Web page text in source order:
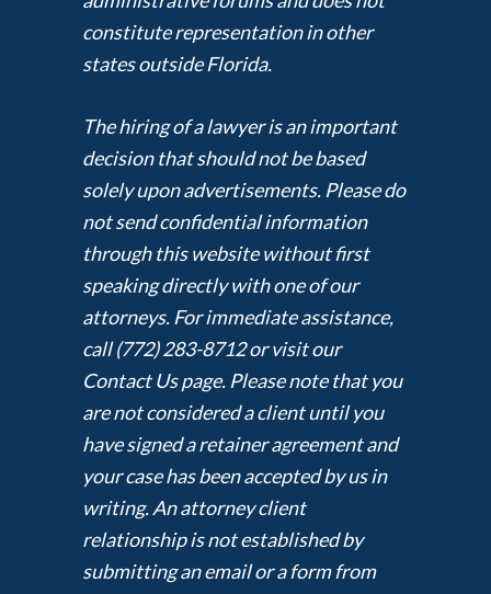
constitute representation in other
states outside Florida.
The hiring of a lawyer is an important
decision that should not be based
solely upon advertisements. Please do
not send confidential information
through this website without first
speaking directly with one of our
attorneys. For immediate assistance,
call (772) 283-8712 or visit our
Contact Us page. Please note that you
are not considered a client until you
have signed a retainer agreement and
your case has been accepted by us in
writing. An attorney client
relationship is not established by
submitting an email or a form from